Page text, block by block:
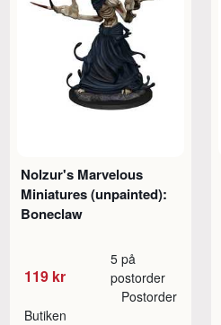
Nolzur's Marvelous
Miniatures (unpainted):
Boneclaw
119 kr
5 på
postorder
Butiken
Postorder